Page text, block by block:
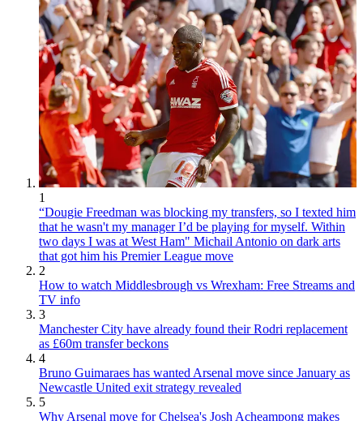
1
“Dougie Freedman was blocking my transfers, so I texted him
that he wasn't my manager I’d be playing for myself. Within
two days I was at West Ham" Michail Antonio on dark arts
that got him his Premier League move
2
How to watch Middlesbrough vs Wrexham: Free Streams and
TV info
3
Manchester City have already found their Rodri replacement
as £60m transfer beckons
4
Bruno Guimaraes has wanted Arsenal move since January as
Newcastle United exit strategy revealed
5
Why Arsenal move for Chelsea's Josh Acheampong makes